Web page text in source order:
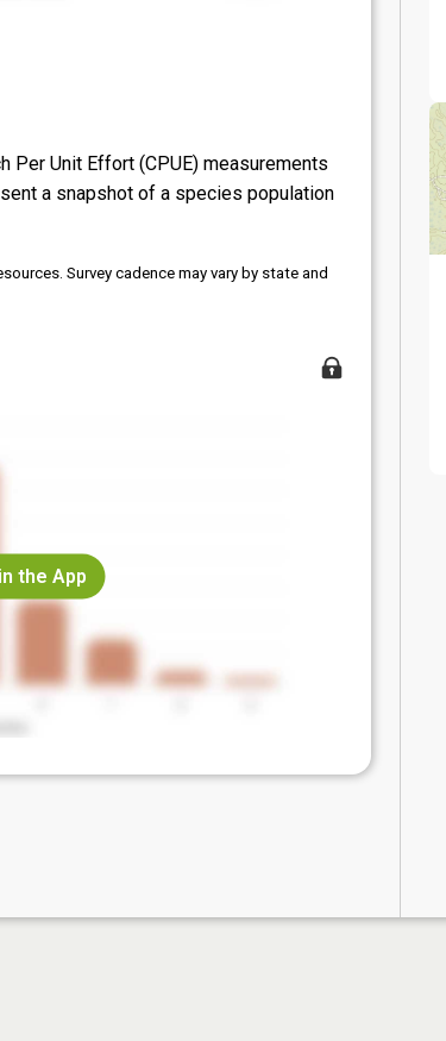
Per Unit Effort (CPUE) measurements
a snapshot of a species population
Survey cadence may vary by state and
the App